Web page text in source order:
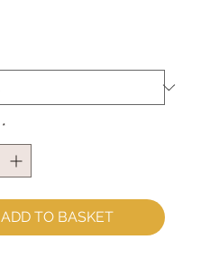
*
ADD TO BASKET